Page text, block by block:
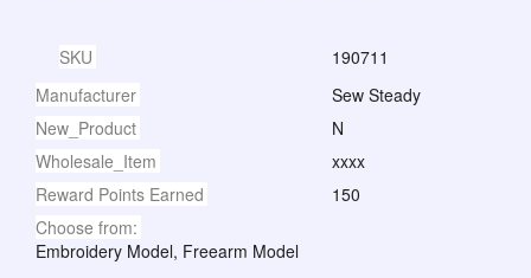
SKU
190711
Manufacturer
Sew Steady
New_Product
N
Wholesale_Item
xxxx
Reward Points Earned
150
Choose from:
Embroidery Model, Freearm Model